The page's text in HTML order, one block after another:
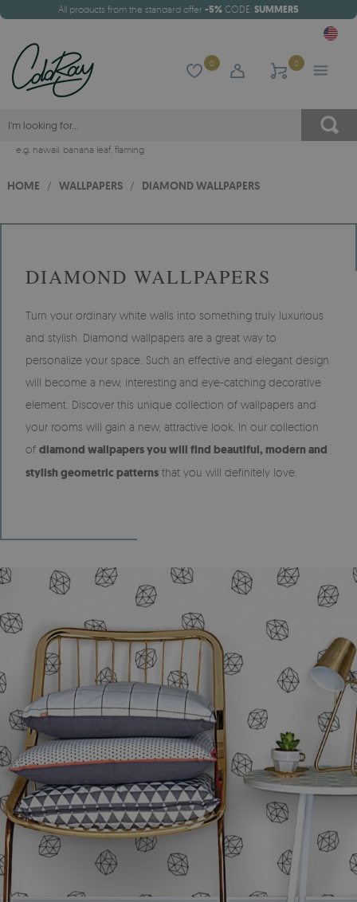
All products from the standard offer -5% CODE: SUMMER5
0 0
e.g. hawaii, banana leaf, flaming
HOME / WALLPAPERS / DIAMOND WALLPAPERS
DIAMOND WALLPAPERS
Turn your ordinary white walls into something truly luxurious
and stylish. Diamond wallpapers are a great way to
personalize your space. Such an effective and elegant design
will become a new, interesting and eye-catching decorative
element. Discover this unique collection of wallpapers and
your rooms will gain a new, attractive look. In our collection
of diamond wallpapers you will find beautiful, modern and
stylish geometric patterns that you will definitely love.